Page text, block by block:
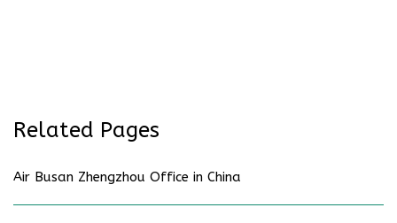
Related Pages
Air Busan Zhengzhou Office in China